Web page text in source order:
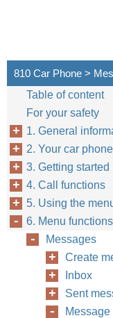
810 Car Phone >
Table of content
For your safety
1. General
2. Your car phone
3. Getting started
4. Call functions
5. Using the
6. Menu functions
Messages
Create
Inbox
Sent